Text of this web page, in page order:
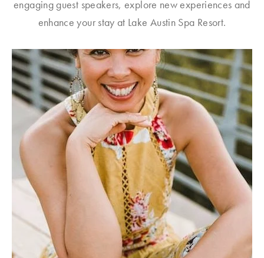
engaging guest speakers, explore new experiences and
enhance your stay at Lake Austin Spa Resort.